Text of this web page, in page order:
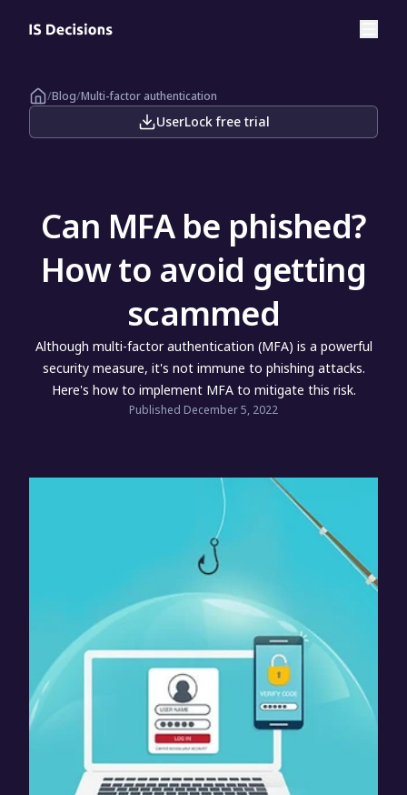
/Blog/Multi-factor authentication
UserLock free trial
Can MFA be phished?
How to avoid getting
scammed
Although multi-factor authentication (MFA) is a powerful
security measure, it's not immune to phishing attacks.
Here's how to implement MFA to mitigate this risk.
Published December 5, 2022